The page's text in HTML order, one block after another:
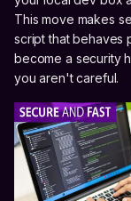
This move makes
script that behaves
become a security
you aren't careful.